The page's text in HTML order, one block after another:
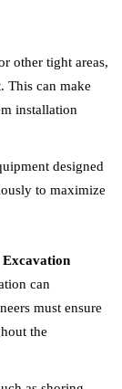
other tight areas,
This can make
installation
designed
to maximize
can
must ensure
the